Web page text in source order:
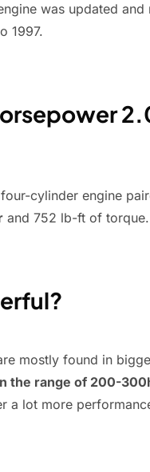
was updated
1997.
cylinder engine
and 752 lb-ft of torque.
mostly found in
the range of 200-
a lot more